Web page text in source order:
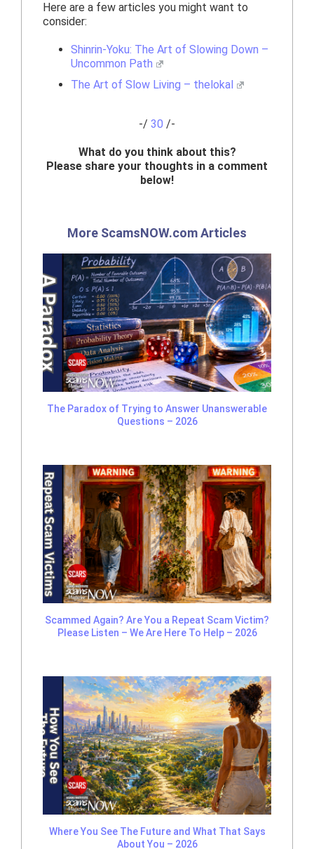
Here are a few articles you might want to
consider:
Shinrin-Yoku: The Art of Slowing Down –
Uncommon Path
The Art of Slow Living – thelokal
-/ 30 /-
What do you think about this?
Please share your thoughts in a comment
below!
More ScamsNOW.com Articles
The Paradox of Trying to Answer Unanswerable
Questions – 2026
Scammed Again? Are You a Repeat Scam Victim?
Please Listen – We Are Here To Help – 2026
Where You See The Future and What That Says
About You – 2026